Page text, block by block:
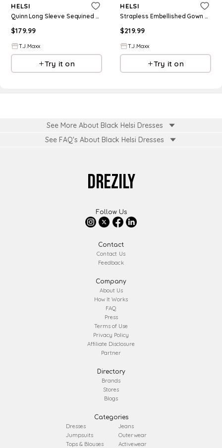
HELSI
Quinn Long Sleeve Sequined Gown For Women, Spandex/Polyester
$179.99
T.J.Maxx
Try it on
HELSI
Strapless Embellished Gown With Slit For Women, Spandex/Polyester
$219.99
T.J.Maxx
Try it on
See More About Black Helsi Dresses
See FAQ's About Black Helsi Dresses
DREZILY
Follow Us
Contact
Contact Us
Feedback
Company
About Us
How It Works
FAQ
Press
Terms of Use
Privacy Policy
Affiliate Disclosure
Partner
Directory
Brands
Stores
Blogs
Categories
Dresses
Jumpsuits
Tops & Blouses
Jeans
Outerwear
Activewear